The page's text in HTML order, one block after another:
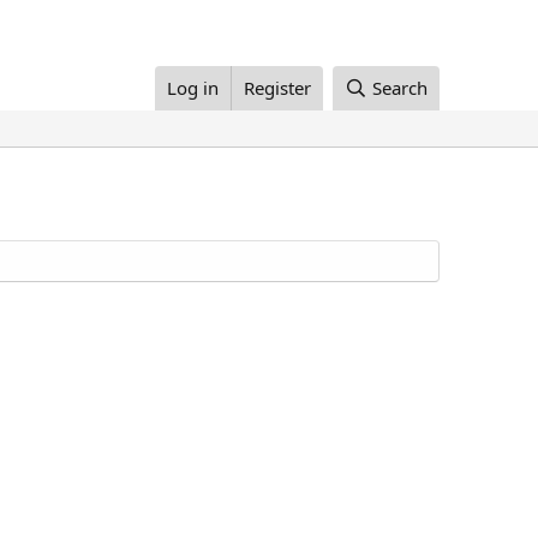
Log in Register Search